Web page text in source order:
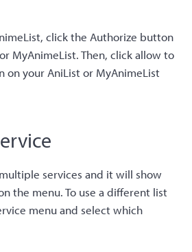
click the Authorize button
MyAnimeList. Then, click allow to
on your AniList or MyAnimeList
services and it will show
the menu. To use a different list
menu and select which